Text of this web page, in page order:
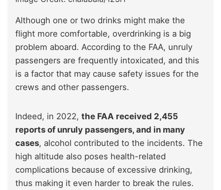
Although one or two drinks might make the
flight more comfortable, overdrinking is a big
problem aboard. According to the FAA, unruly
passengers are frequently intoxicated, and this
is a factor that may cause safety issues for the
crews and other passengers.
Indeed, in 2022, the FAA received 2,455
reports of unruly passengers, and in many
cases, alcohol contributed to the incidents. The
high altitude also poses health-related
complications because of excessive drinking,
thus making it even harder to break the rules.